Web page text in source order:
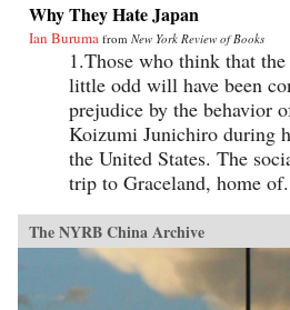
Why They Hate Japan
Ian Buruma from New York Review of Books
1.Those who think that the
little odd will have been
prejudice by the behavior
Koizumi Junichiro during
the United States. The
trip to Graceland, home
The NYRB China Archive